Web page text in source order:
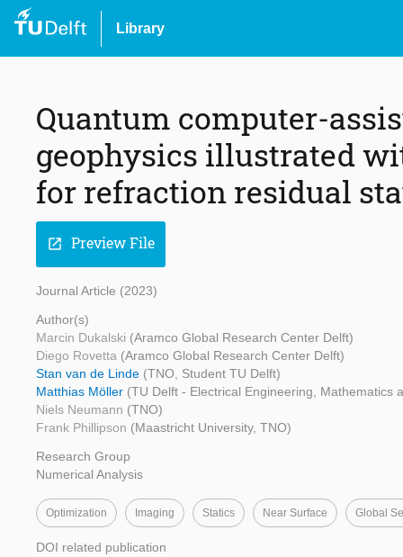
Library
Quantum computer-
geophysics illustrated
for refraction residual
open_in_new Preview File
Journal Article (2023)
Author(s)
Marcin Dukalski (Aramco Global Research Center Delft)
Diego Rovetta (Aramco Global Research Center Delft)
Stan van de Linde (TNO, Student TU Delft)
Matthias Möller (TU Delft - Electrical Engineering, Mathematics
Niels Neumann (TNO)
Frank Phillipson (Maastricht University, TNO)
Research Group
Numerical Analysis
Optimization Imaging Statics Near Surface Global
DOI related publication